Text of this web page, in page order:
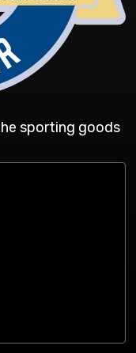
sporting goods